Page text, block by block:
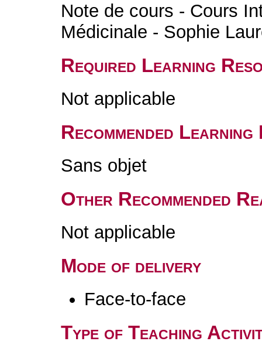
Note de cours - Cours
Médicinale - Sophie
Required Learning
Not applicable
Recommended
Sans objet
Other Recommended
Not applicable
Mode of delivery
Face-to-face
Type of Teaching